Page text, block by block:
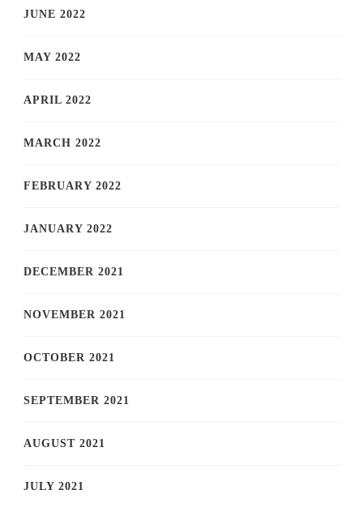
JUNE 2022
MAY 2022
APRIL 2022
MARCH 2022
FEBRUARY 2022
JANUARY 2022
DECEMBER 2021
NOVEMBER 2021
OCTOBER 2021
SEPTEMBER 2021
AUGUST 2021
JULY 2021